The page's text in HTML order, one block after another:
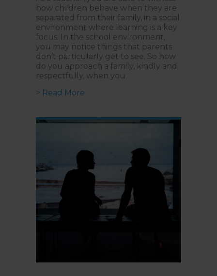
how children behave when they are
separated from their family, in a social
environment where learning is a key
focus. In the school environment,
you may notice things that parents
don’t particularly get to see. So how
do you approach a family, kindly and
respectfully, when you
> Read More